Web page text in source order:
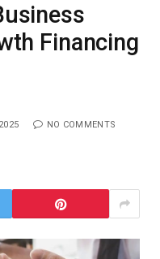
Financing
NO COMMENTS